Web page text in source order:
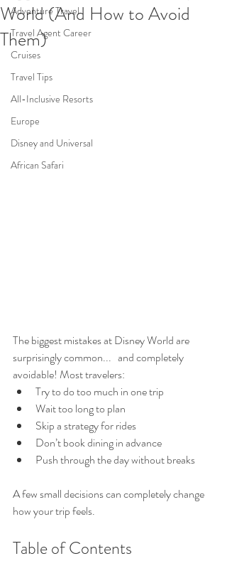
Adventure Travel
Travel Agent Career
Cruises
Travel Tips
All-Inclusive Resorts
Europe
Disney and Universal
African Safari
World (And How to Avoid
Them)
The biggest mistakes at Disney World are
surprisingly common...   and completely
avoidable! Most travelers:
Try to do too much in one trip
Wait too long to plan
Skip a strategy for rides
Don’t book dining in advance
Push through the day without breaks
A few small decisions can completely change
how your trip feels.
Table of Contents